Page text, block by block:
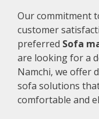
Our commitment
customer
preferred Sofa
are looking for a
Namchi, we offer
sofa solutions
comfortable and